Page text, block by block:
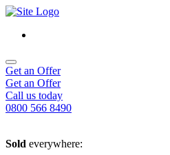
Get an Offer
Get an Offer
Call us today
0800 566 8490
Sold everywhere: